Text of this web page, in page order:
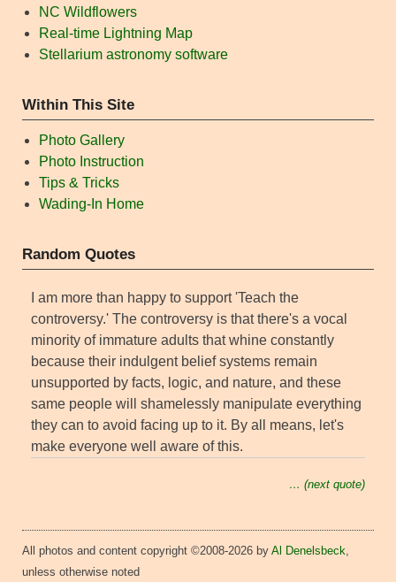
NC Wildflowers
Real-time Lightning Map
Stellarium astronomy software
Within This Site
Photo Gallery
Photo Instruction
Tips & Tricks
Wading-In Home
Random Quotes
I am more than happy to support 'Teach the
controversy.' The controversy is that there's a vocal
minority of immature adults that whine constantly
because their indulgent belief systems remain
unsupported by facts, logic, and nature, and these
same people will shamelessly manipulate everything
they can to avoid facing up to it. By all means, let's
make everyone well aware of this.
… (next quote)
All photos and content copyright ©2008-2026 by Al Denelsbeck
unless otherwise noted